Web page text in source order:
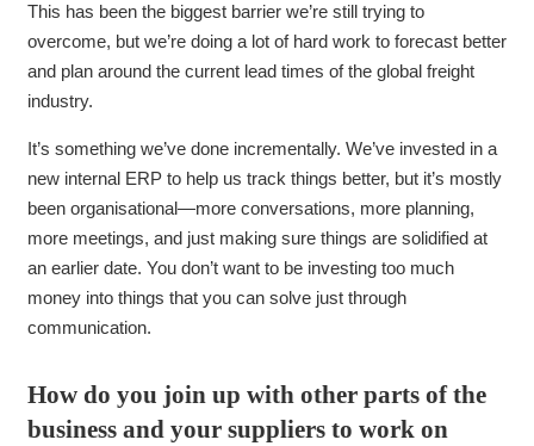
This has been the biggest barrier we’re still trying to
overcome, but we’re doing a lot of hard work to forecast better
and plan around the current lead times of the global freight
industry.
It’s something we’ve done incrementally. We’ve invested in a
new internal ERP to help us track things better, but it’s mostly
been organisational—more conversations, more planning,
more meetings, and just making sure things are solidified at
an earlier date. You don’t want to be investing too much
money into things that you can solve just through
communication.
How do you join up with other parts of the
business and your suppliers to work on